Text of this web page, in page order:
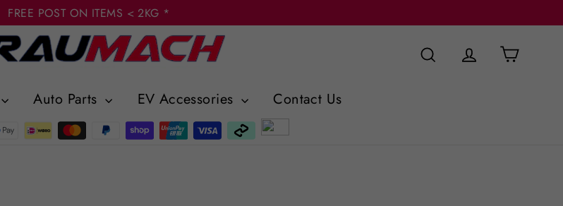
FREE POST ON ITEMS < 2KG *
Search Log in
Auto Parts EV Accessories Contact Us